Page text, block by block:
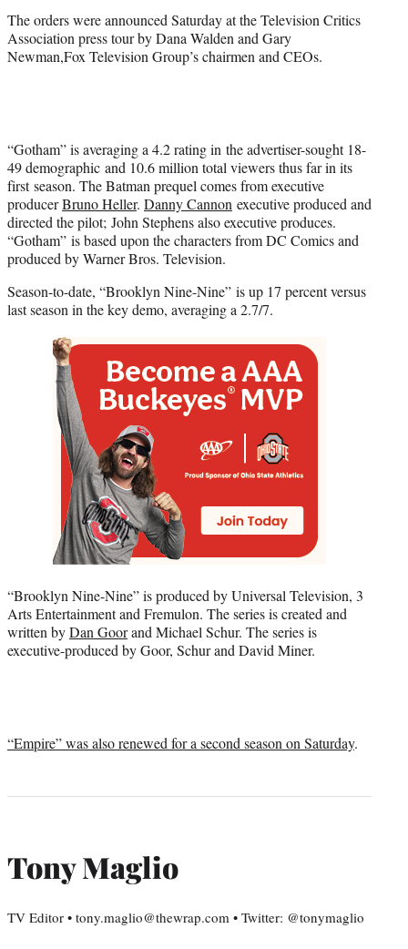
The orders were announced Saturday at the Television Critics
Association press tour by Dana Walden and Gary
Newman,Fox Television Group’s chairmen and CEOs.
“Gotham” is averaging a 4.2 rating in the advertiser-sought 18-
49 demographic and 10.6 million total viewers thus far in its
first season. The Batman prequel comes from executive
producerBruno Heller. Danny Cannon executive produced and
directed the pilot; John Stephens also executive produces.
“Gotham” is based upon the characters from DC Comics and
produced by Warner Bros. Television.
Season-to-date, “Brooklyn Nine-Nine” is up 17 percent versus
last season in the key demo, averaging a 2.7/7.
“Brooklyn Nine-Nine” is produced by Universal Television, 3
Arts Entertainment and Fremulon. The series is created and
written byDan Goorand Michael Schur. The series is
executive-produced by Goor, Schur and David Miner.
“Empire” was also renewed for a second season on Saturday.
Tony Maglio
TV Editor • tony.maglio@thewrap.com • Twitter: @tonymaglio